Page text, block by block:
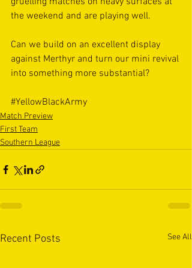
the weekend and are playing well.
Can we build on an excellent display
against Merthyr and turn our mini revival
into something more substantial?
#YellowBlackArmy
Match Preview
First Team
Southern League
Recent Posts See All